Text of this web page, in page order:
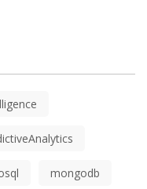
mongodb